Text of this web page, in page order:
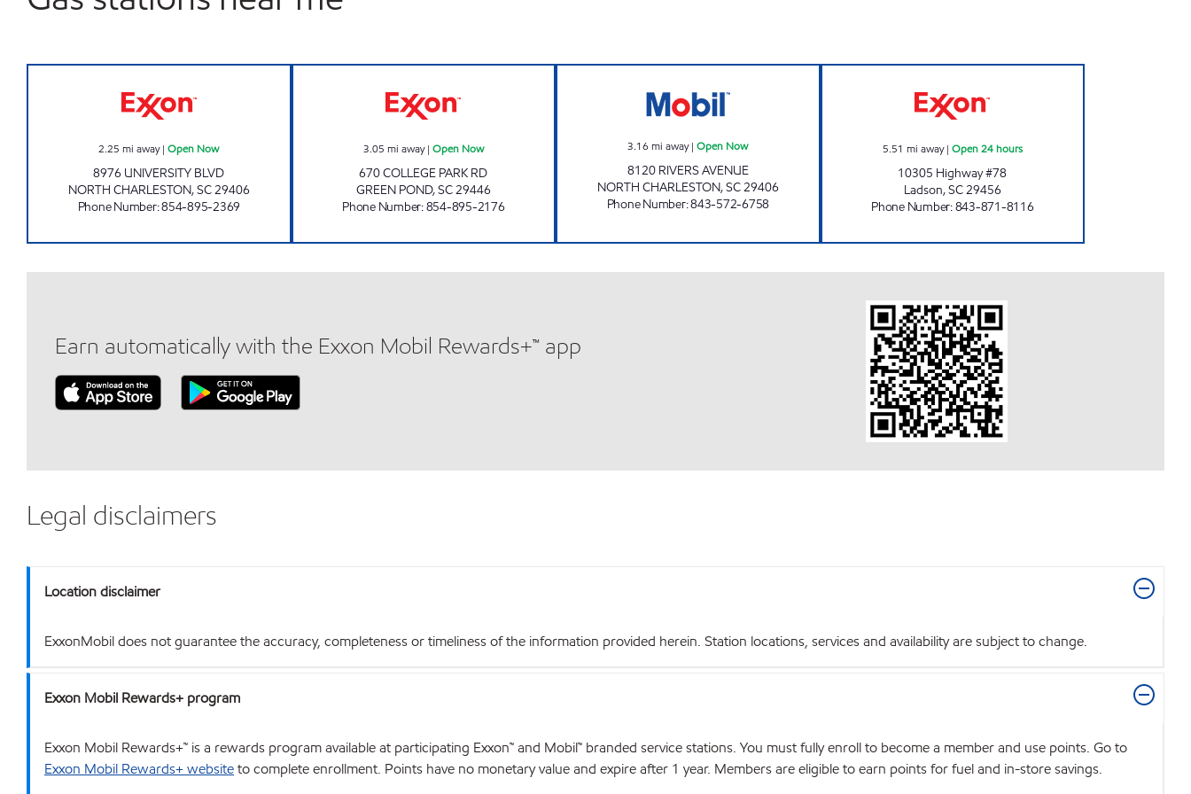
2.25 mi away|Open Now
8976 UNIVERSITY BLVD
NORTH CHARLESTON,SC29406
Phone Number:854-895-2369
3.05 mi away| Open Now
670 COLLEGE PARK RD
GREEN POND,SC29446
Phone Number:854-895-2176
3.16 mi away|Open Now
8120 RIVERS AVENUE
NORTH CHARLESTON,SC29406
Phone Number:843-572-6758
5.51 mi away| Open 24 hours
10305 Highway #78
Ladson,SC29456
Phone Number:843-871-8116
Earn automatically with the Exxon Mobil Rewards+™ app
Legal disclaimers
Location disclaimer
ExxonMobil does not guarantee the accuracy, completeness or timeliness of the information provided herein. Station locations, services and availability are subject to change.
Exxon Mobil Rewards+ program
Exxon Mobil Rewards+™ is a rewards program available at participating Exxon™ and Mobil™ branded service stations. You must fully enroll to become a member and use points. Go to
Exxon Mobil Rewards+ websiteto complete enrollment. Points have no monetary value and expire after 1 year. Members are eligible to earn points for fuel and in-store savings.